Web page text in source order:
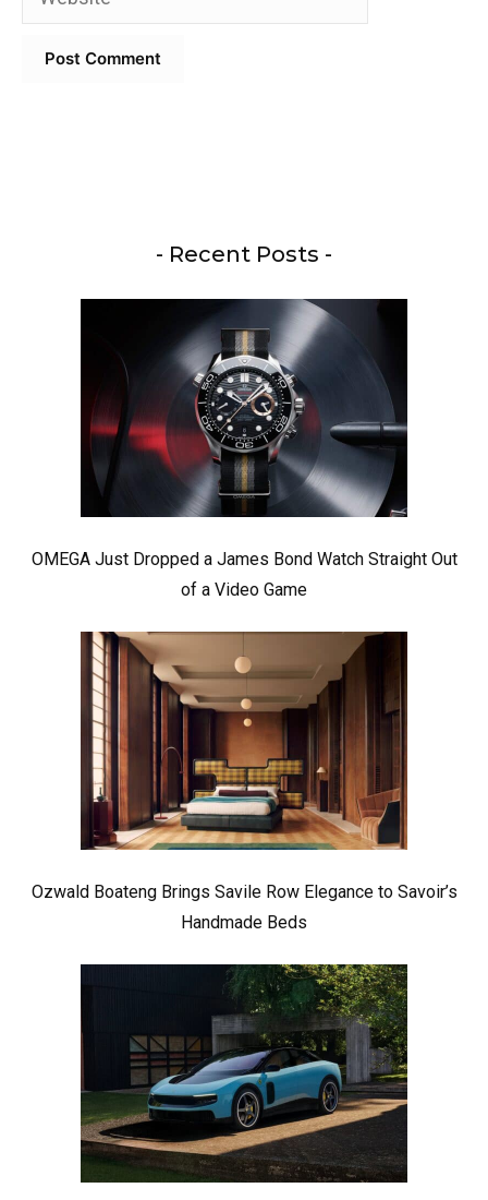
- Recent Posts -
OMEGA Just Dropped a James Bond Watch Straight Out
of a Video Game
Ozwald Boateng Brings Savile Row Elegance to Savoir’s
Handmade Beds